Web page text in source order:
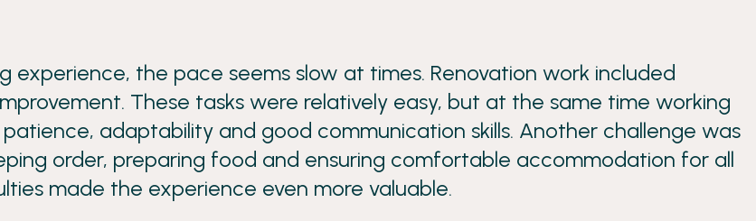
the pace seems slow at times. Renovation work included
These tasks were relatively easy, but at the same time working
adaptability and good communication skills. Another challenge was
order, preparing food and ensuring comfortable accommodation for all
made the experience even more valuable.